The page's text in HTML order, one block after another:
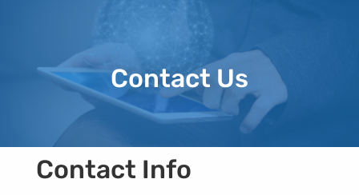
Contact Us
Contact Info